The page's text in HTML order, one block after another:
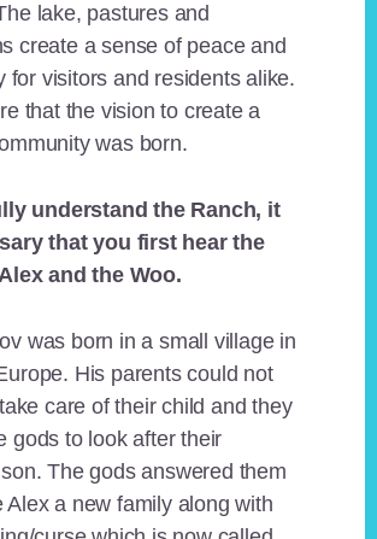
lake, pastures and
create a sense of peace and
for visitors and residents alike.
that the vision to create a
was born.
understand the Ranch, it
that you first hear the
and the Woo.
was born in a small village in
His parents could not
care of their child and they
gods to look after their
The gods answered them
Alex a new family along with